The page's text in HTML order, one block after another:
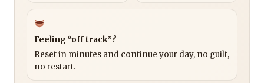
Feeling “off track”?
Reset in minutes and continue your day, no guilt,
no restart.